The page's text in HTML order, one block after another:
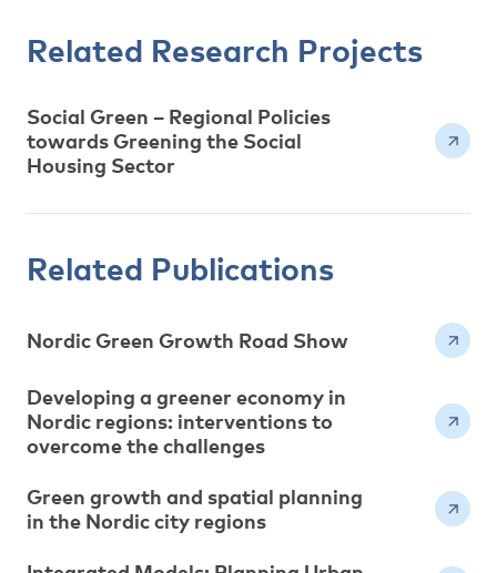
Related Research Projects
Social Green – Regional Policies
towards Greening the Social
Housing Sector
Related Publications
Nordic Green Growth Road Show
Developing a greener economy in
Nordic regions: interventions to
overcome the challenges
Green growth and spatial planning
in the Nordic city regions